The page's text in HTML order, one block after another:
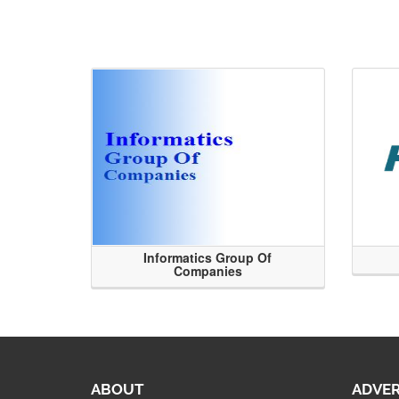
Informatics Group Of
Companies
ABOUT